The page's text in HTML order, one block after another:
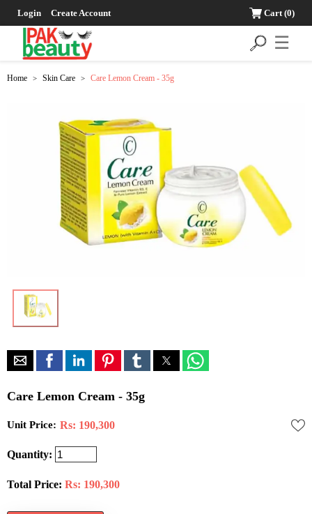
Login Create Account Cart(0)
☰
Home > Skin Care > Care Lemon Cream - 35g
Care Lemon Cream - 35g
Unit Price: Rs: 190,300
Quantity:
Total Price: Rs: 190,300